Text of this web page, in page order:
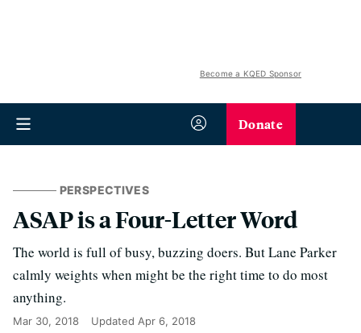
Become a KQED Sponsor
Donate
PERSPECTIVES
ASAP is a Four-Letter Word
The world is full of busy, buzzing doers. But Lane Parker
calmly weights when might be the right time to do most
anything.
Mar 30, 2018 Updated Apr 6, 2018